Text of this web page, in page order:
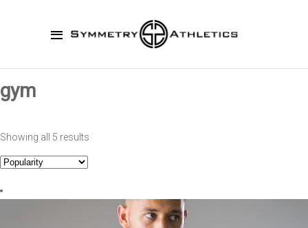
gym
Showing all 5 results